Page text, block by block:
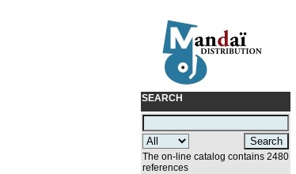
SEARCH
The on-line catalog contains 2480
references